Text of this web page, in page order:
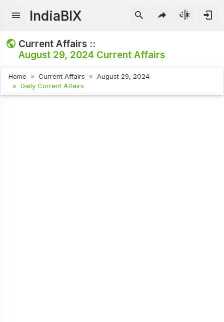
IndiaBIX
Current Affairs ::
August 29, 2024 Current Affairs
Home Current Affairs
August 29, 2024
Daily Current Affairs